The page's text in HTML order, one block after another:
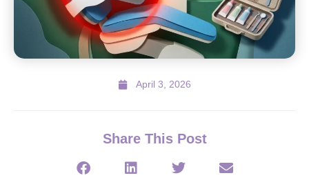
April 3, 2026
Share This Post